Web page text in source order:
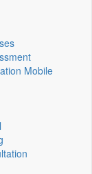
Mobile